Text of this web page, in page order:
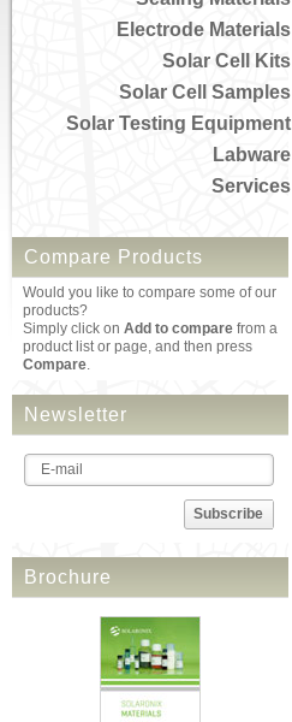
Electrode Materials
Solar Cell Kits
Solar Cell Samples
Solar Testing Equipment
Labware
Services
Compare Products
Would you like to compare some of our
products?
Simply click on Add to compare from a
product list or page, and then press
Compare.
Newsletter
Subscribe
Brochure